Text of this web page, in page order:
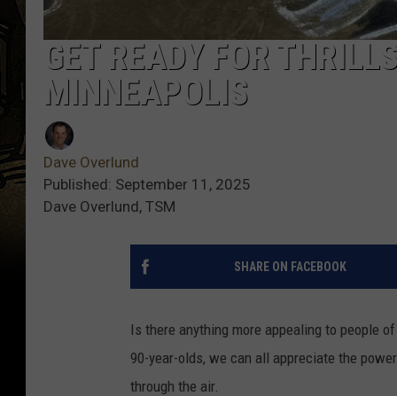
GET READY FOR
MINNEAPOLIS
Dave Overlund
Published: September 11, 2025
Dave Overlund, TSM
SHARE ON FACEBOOK
Is there anything more appealing to people
90-year-olds, we can all appreciate the
through the air.